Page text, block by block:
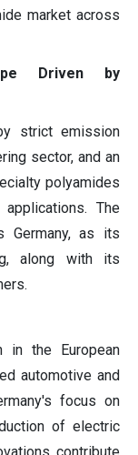
market across
Driven by
strict emission
sector, and an
polyamides
The
Germany, as its
along with its
in the European
automotive and
focus on
of electric